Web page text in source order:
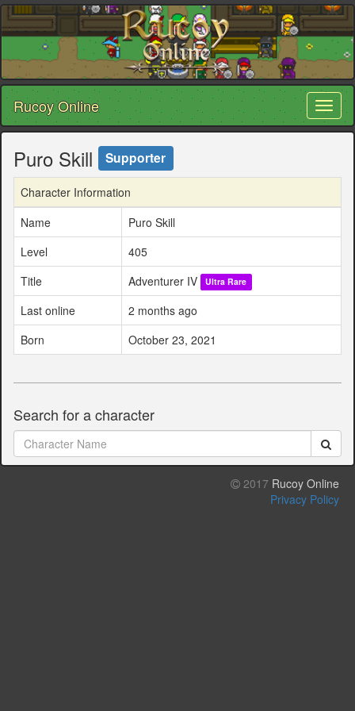
Rucoy Online
Puro Skill Supporter
Character Information
Name
Puro Skill
Level
405
Title
Adventurer IV Ultra Rare
Last online
2 months ago
Born
October 23, 2021
Search for a character
2017 Rucoy Online
Privacy Policy